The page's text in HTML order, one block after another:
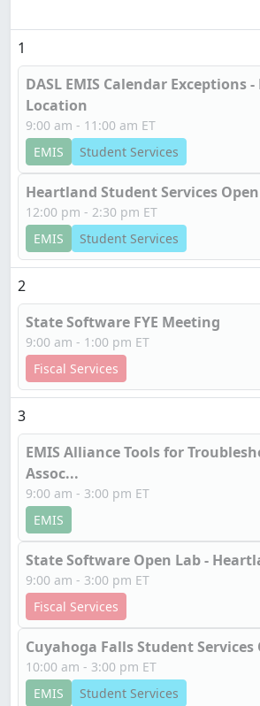
1
DASL EMIS Calendar Exceptions
Location
9:00 am - 11:00 am ET
EMIS
Student Services
Heartland Student Services
12:00 pm - 2:30 pm ET
EMIS
Student Services
2
State Software FYE Meeting
9:00 am - 1:00 pm ET
Fiscal Services
3
EMIS Alliance Tools for
Assoc...
9:00 am - 3:00 pm ET
EMIS
State Software Open Lab -
9:00 am - 3:00 pm ET
Fiscal Services
Cuyahoga Falls Student Services
10:00 am - 3:00 pm ET
EMIS
Student Services